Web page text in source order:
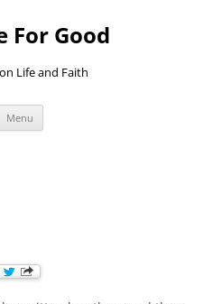
For Good
Life and Faith
Menu